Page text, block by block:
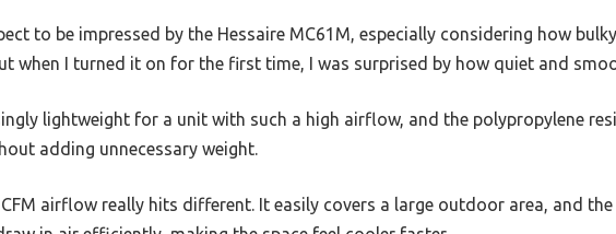
to be impressed by the Hessaire MC61M, especially considering how
when I turned it on for the first time, I was surprised by how quiet and
lightweight for a unit with such a high airflow, and the polypropylene
adding unnecessary weight.
airflow really hits different. It easily covers a large outdoor area, and